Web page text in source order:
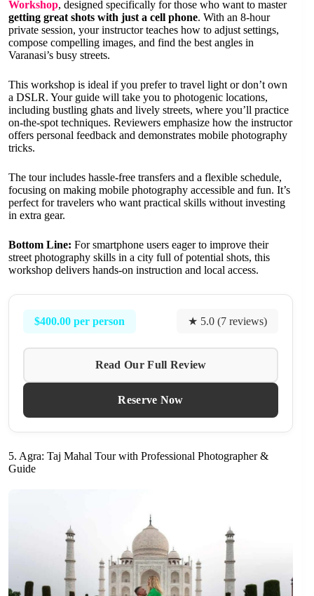
Workshop, designed specifically for those who want to master
getting great shots with just a cell phone. With an 8-hour
private session, your instructor teaches how to adjust settings,
compose compelling images, and find the best angles in
Varanasi’s busy streets.
This workshop is ideal if you prefer to travel light or don’t own
a DSLR. Your guide will take you to photogenic locations,
including bustling ghats and lively streets, where you’ll practice
on-the-spot techniques. Reviewers emphasize how the instructor
offers personal feedback and demonstrates mobile photography
tricks.
The tour includes hassle-free transfers and a flexible schedule,
focusing on making mobile photography accessible and fun. It’s
perfect for travelers who want practical skills without investing
in extra gear.
Bottom Line: For smartphone users eager to improve their
street photography skills in a city full of potential shots, this
workshop delivers hands-on instruction and local access.
$400.00 per person ★ 5.0 (7 reviews)
Read Our Full Review
Reserve Now
5. Agra: Taj Mahal Tour with Professional Photographer &
Guide